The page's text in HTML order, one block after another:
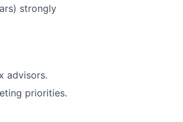
strongly
advisors.
priorities.